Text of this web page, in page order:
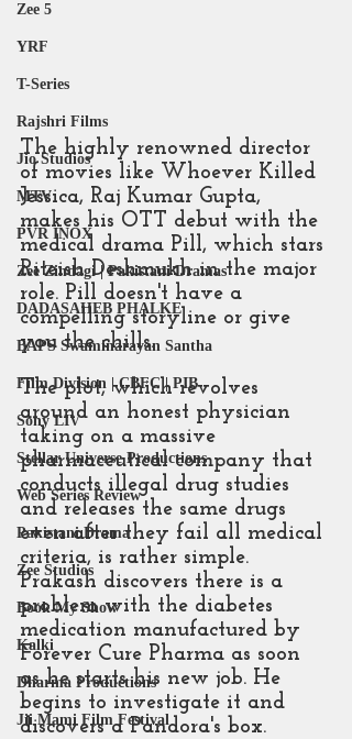
Zee 5
YRF
T-Series
Rajshri Films
Jio Studios
MTV
PVR INOX
Zee Zindagi | Pakistani Dramas
DADASAHEB PHALKE
BAPS Swaminarayan Santha
Film Division | CBFC | PIB
Sony LIV
Stellar Universe Productions
Web Series Review
Pakistani Drama
Zee Studios
Book My Show
Kalki
Dharma Productions
Jii Mami Film Festival
The highly renowned director
of movies like Whoever Killed
Jessica, Raj Kumar Gupta,
makes his OTT debut with the
medical drama Pill, which stars
Riteish Deshmukh in the major
role. Pill doesn't have a
compelling storyline or give
you the chills.
The plot, which revolves
around an honest physician
taking on a massive
pharmaceutical company that
conducts illegal drug studies
and releases the same drugs
even after they fail all medical
criteria, is rather simple.
Prakash discovers there is a
problem with the diabetes
medication manufactured by
Forever Cure Pharma as soon
as he starts his new job. He
begins to investigate it and
discovers a Pandora's box.